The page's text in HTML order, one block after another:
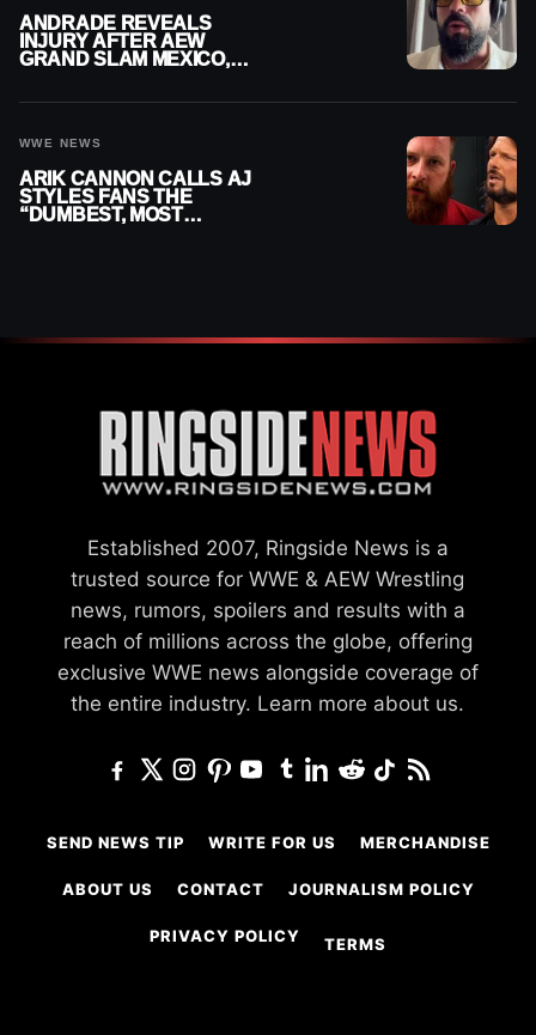
ANDRADE REVEALS
INJURY AFTER AEW
GRAND SLAM MEXICO,
WWE NEWS
ARIK CANNON CALLS AJ
STYLES FANS THE
“DUMBEST, MOST
Established 2007, Ringside News is a
trusted source for WWE & AEW Wrestling
news, rumors, spoilers and results with a
reach of millions across the globe, offering
exclusive WWE news alongside coverage of
the entire industry. Learn more about us.
SEND NEWS TIP WRITE FOR US MERCHANDISE
ABOUT US CONTACT JOURNALISM POLICY
PRIVACY POLICY TERMS